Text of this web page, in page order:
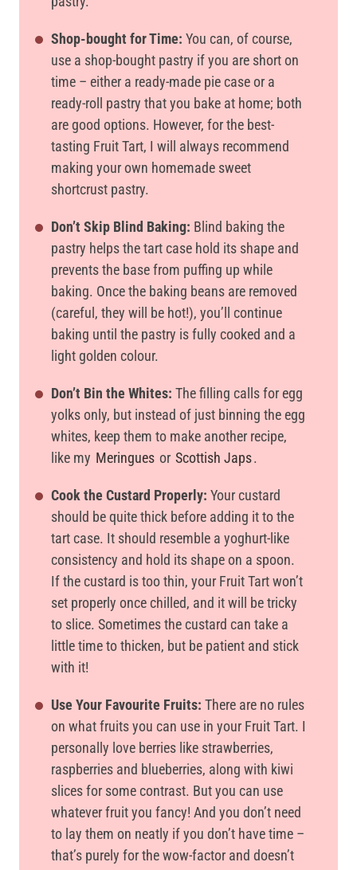
Shop-bought for Time: You can, of course,
use a shop-bought pastry if you are short on
time – either a ready-made pie case or a
ready-roll pastry that you bake at home; both
are good options. However, for the best-
tasting Fruit Tart, I will always recommend
making your own homemade sweet
shortcrust pastry.
Don’t Skip Blind Baking: Blind baking the
pastry helps the tart case hold its shape and
prevents the base from puffing up while
baking. Once the baking beans are removed
(careful, they will be hot!), you’ll continue
baking until the pastry is fully cooked and a
light golden colour.
Don’t Bin the Whites: The filling calls for egg
yolks only, but instead of just binning the egg
whites, keep them to make another recipe,
like my Meringues or Scottish Japs.
Cook the Custard Properly: Your custard
should be quite thick before adding it to the
tart case. It should resemble a yoghurt-like
consistency and hold its shape on a spoon.
If the custard is too thin, your Fruit Tart won’t
set properly once chilled, and it will be tricky
to slice. Sometimes the custard can take a
little time to thicken, but be patient and stick
with it!
Use Your Favourite Fruits: There are no rules
on what fruits you can use in your Fruit Tart. I
personally love berries like strawberries,
raspberries and blueberries, along with kiwi
slices for some contrast. But you can use
whatever fruit you fancy! And you don’t need
to lay them on neatly if you don’t have time –
that’s purely for the wow-factor and doesn’t